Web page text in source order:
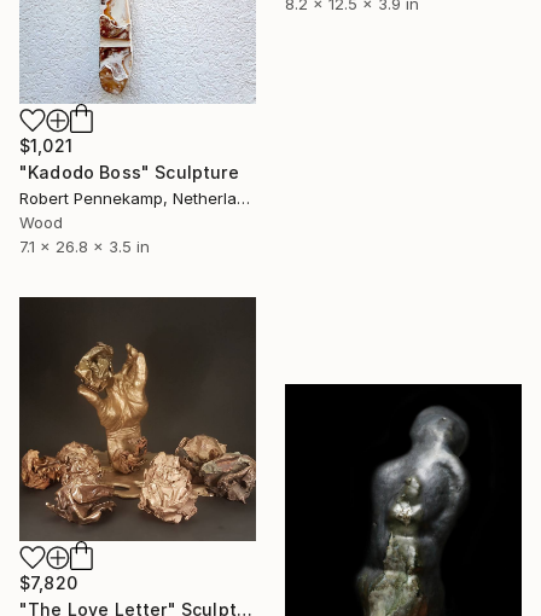
8.2 x 12.5 x 3.9 in
$1,021
"Kadodo Boss" Sculpture
Robert Pennekamp, Netherlands
Wood
7.1 x 26.8 x 3.5 in
$7,820
"The Love Letter" Sculpture